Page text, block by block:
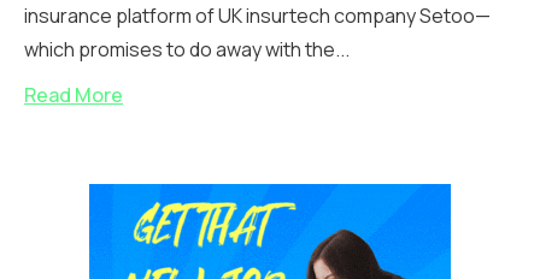
insurance platform of UK insurtech company Setoo—
which promises to do away with the...
Read More